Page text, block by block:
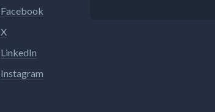
Facebook
X
LinkedIn
Instagram